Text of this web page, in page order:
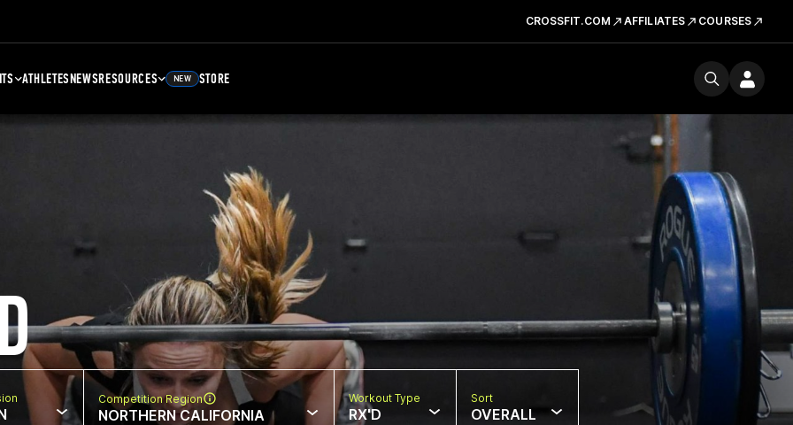
CROSSFIT.COM AFFILIATES COURSES
ATHLETESNEWSRESOURCES NEW STORE
Competition Region
NORTHERN CALIFORNIA
Workout Type
RX'D
Sort
OVERALL